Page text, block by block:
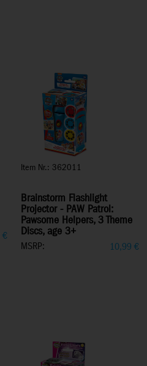
€
Item Nr.: 362011
Brainstorm Flashlight
Projector - PAW Patrol:
Pawsome Helpers, 3 Theme
Discs, age 3+
MSRP: 10,99 €